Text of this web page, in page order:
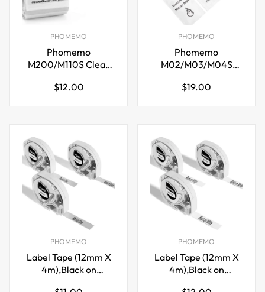
PHOMEMO
Phomemo
M200/M110S Clear
Label,40mm X 60mm
Regular
$12.00
PHOMEMO
Phomemo
M02/M03/M04S
Glitter Sticker
Regular
$19.00
PHOMEMO
Label Tape (12mm X
4m),Black on
PHOMEMO
Label Tape (12mm X
4m),Black on